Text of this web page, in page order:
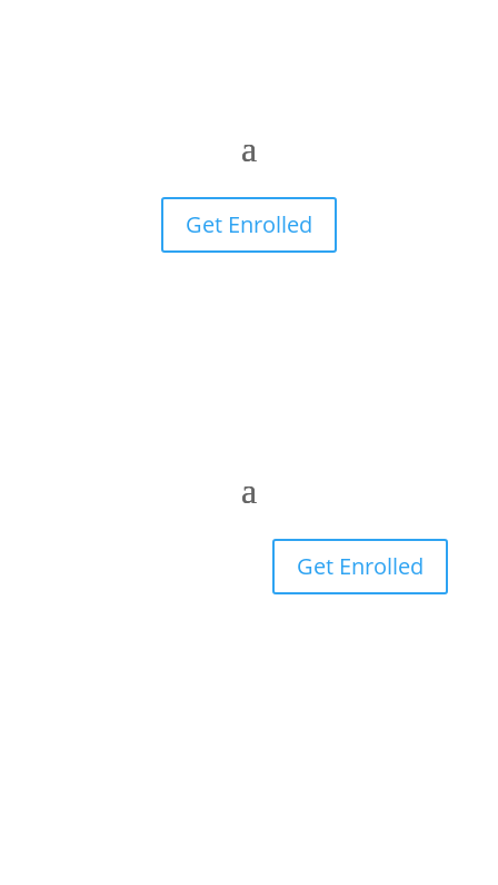
Get Enrolled
Get Enrolled